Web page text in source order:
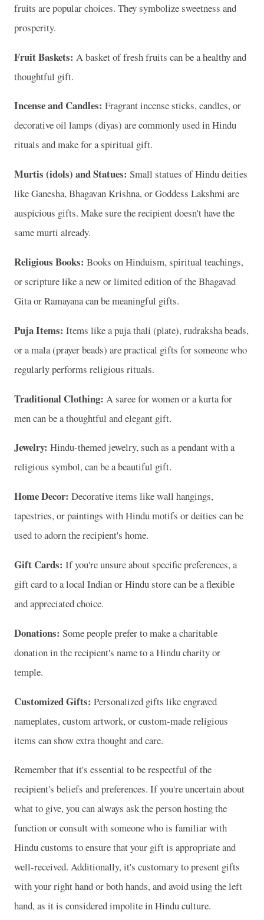
fruits are popular choices. They symbolize sweetness and
prosperity.
Fruit Baskets: A basket of fresh fruits can be a healthy and
thoughtful gift.
Incense and Candles: Fragrant incense sticks, candles, or
decorative oil lamps (diyas) are commonly used in Hindu
rituals and make for a spiritual gift.
Murtis (idols) and Statues: Small statues of Hindu deities
like Ganesha, Bhagavan Krishna, or Goddess Lakshmi are
auspicious gifts. Make sure the recipient doesn't have the
same murti already.
Religious Books: Books on Hinduism, spiritual teachings,
or scripture like a new or limited edition of the Bhagavad
Gita or Ramayana can be meaningful gifts.
Puja Items: Items like a puja thali (plate), rudraksha beads,
or a mala (prayer beads) are practical gifts for someone who
regularly performs religious rituals.
Traditional Clothing: A saree for women or a kurta for
men can be a thoughtful and elegant gift.
Jewelry: Hindu-themed jewelry, such as a pendant with a
religious symbol, can be a beautiful gift.
Home Decor: Decorative items like wall hangings,
tapestries, or paintings with Hindu motifs or deities can be
used to adorn the recipient's home.
Gift Cards: If you're unsure about specific preferences, a
gift card to a local Indian or Hindu store can be a flexible
and appreciated choice.
Donations: Some people prefer to make a charitable
donation in the recipient's name to a Hindu charity or
temple.
Customized Gifts: Personalized gifts like engraved
nameplates, custom artwork, or custom-made religious
items can show extra thought and care.
Remember that it's essential to be respectful of the
recipient's beliefs and preferences. If you're uncertain about
what to give, you can always ask the person hosting the
function or consult with someone who is familiar with
Hindu customs to ensure that your gift is appropriate and
well-received. Additionally, it's customary to present gifts
with your right hand or both hands, and avoid using the left
hand, as it is considered impolite in Hindu culture.